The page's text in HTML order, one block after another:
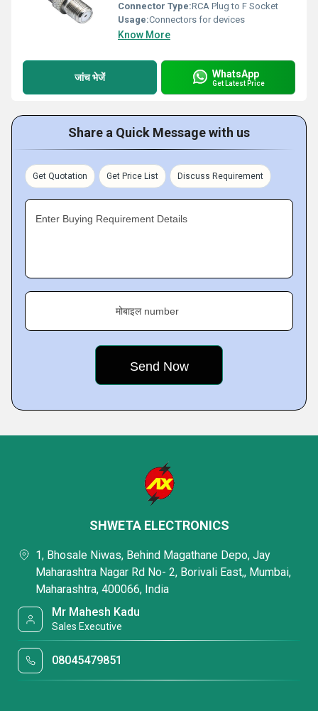
Connector Type:RCA Plug to F Socket
Usage:Connectors for devices
Know More
जांच भेजें WhatsApp
Get Latest Price
Share a Quick Message with us
Get Quotation Get Price List Discuss Requirement
Enter Buying Requirement Details
मोबाइल number
SHWETA ELECTRONICS
1, Bhosale Niwas, Behind Magathane Depo, Jay
Maharashtra Nagar Rd No- 2, Borivali East,, Mumbai,
Maharashtra, 400066, India
Mr Mahesh Kadu
Sales Executive
08045479851